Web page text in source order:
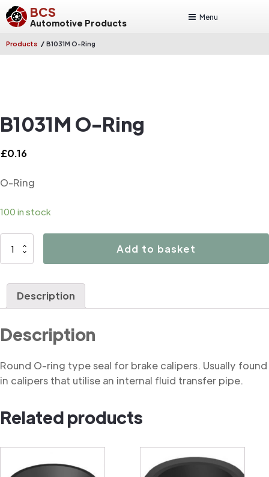
BCS
Automotive Products
Menu
Products / B1031M O-Ring
B1031M O-Ring
£0.16
O-Ring
100 in stock
B1031M
Add to basket
Description
Description
Round O-ring type seal for brake calipers. Usually found
in calipers that utilise an internal fluid transfer pipe.
Related products